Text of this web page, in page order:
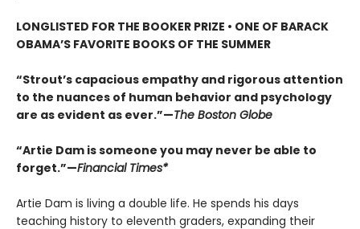
LONGLISTED FOR THE BOOKER PRIZE • ONE OF BARACK
OBAMA’S FAVORITE BOOKS OF THE SUMMER
“Strout’s capacious empathy and rigorous attention
to the nuances of human behavior and psychology
are as evident as ever.”—The Boston Globe
“Artie Dam is someone you may never be able to
forget.”—Financial Times*
Artie Dam is living a double life. He spends his days
teaching history to eleventh graders, expanding their